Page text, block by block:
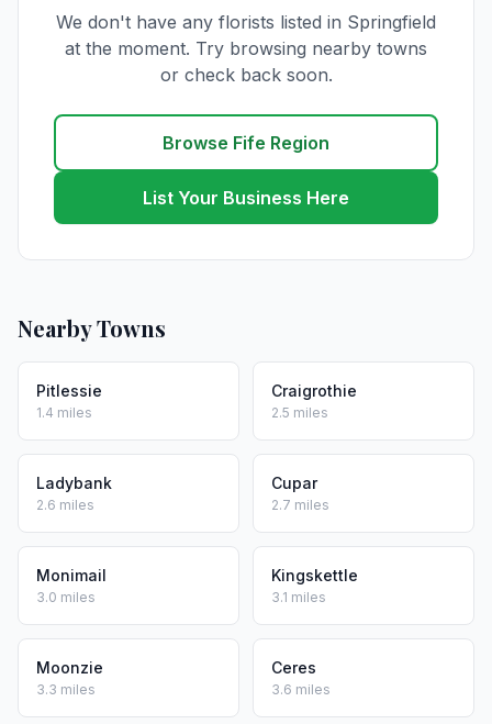
We don't have any florists listed in Springfield
at the moment. Try browsing nearby towns
or check back soon.
Browse Fife Region
List Your Business Here
Nearby Towns
Pitlessie
1.4 miles
Craigrothie
2.5 miles
Ladybank
2.6 miles
Cupar
2.7 miles
Monimail
3.0 miles
Kingskettle
3.1 miles
Moonzie
3.3 miles
Ceres
3.6 miles